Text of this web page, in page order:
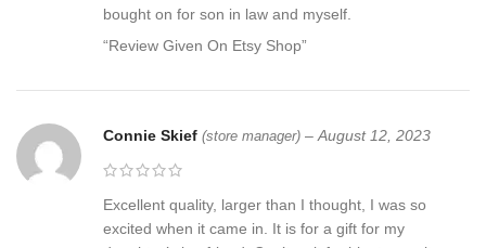
bought on for son in law and myself.
“Review Given On Etsy Shop”
Connie Skief (store manager) – August 12, 2023
Excellent quality, larger than I thought, I was so
excited when it came in. It is for a gift for my